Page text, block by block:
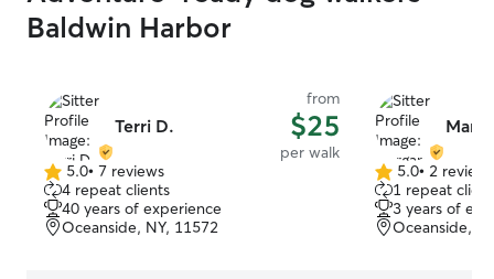
Baldwin Harbor
Terri D.
from
$25
per walk
5.0
out
of
5
5.0• 7 reviews
4 repeat clients
40 years of experience
Oceanside, NY, 11572
5.0
out
of
5
5.0• 2 reviews
1 repeat client
3 years of
Oceanside,